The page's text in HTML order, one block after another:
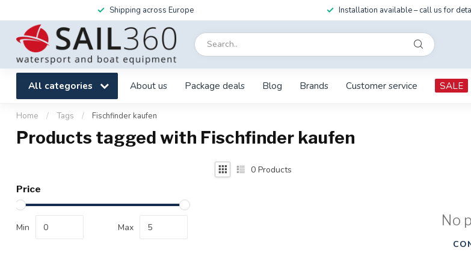
Shipping across Europe Installation available – call us for
All categories About us Package deals Blog Brands Customer service SALE
Home / Tags / Fischfinder kaufen
Products tagged with Fischfinder kaufen
Price
Min Max
0 Products
No